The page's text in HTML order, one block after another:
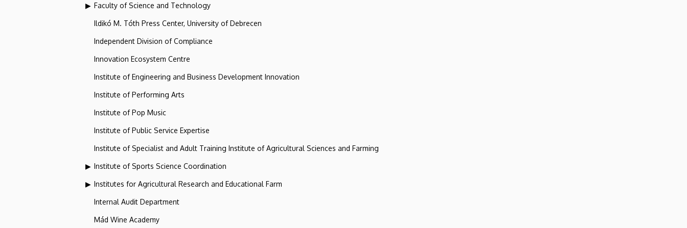
Faculty of Science and Technology
Ildikó M. Tóth Press Center, University of Debrecen
Independent Division of Compliance
Innovation Ecosystem Centre
Institute of Engineering and Business Development Innovation
Institute of Performing Arts
Institute of Pop Music
Institute of Public Service Expertise
Institute of Specialist and Adult Training Institute of Agricultural Sciences and Farming
Institute of Sports Science Coordination
Institutes for Agricultural Research and Educational Farm
Internal Audit Department
Mád Wine Academy